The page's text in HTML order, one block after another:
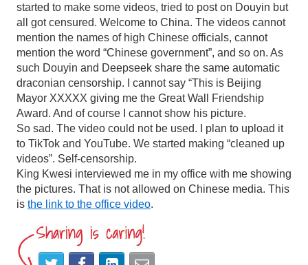
started to make some videos, tried to post on Douyin but
all got censured. Welcome to China. The videos cannot
mention the names of high Chinese officials, cannot
mention the word “Chinese government”, and so on. As
such Douyin and Deepseek share the same automatic
draconian censorship. I cannot say “This is Beijing
Mayor XXXXX giving me the Great Wall Friendship
Award. And of course I cannot show his picture.
So sad. The video could not be used. I plan to upload it
to TikTok and YouTube. We started making “cleaned up
videos”. Self-censorship.
King Kwesi interviewed me in my office with me showing
the pictures. That is not allowed on Chinese media. This
is the link to the office video.